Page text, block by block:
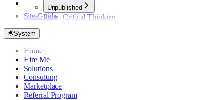
Unpublished
Critical Thinking
Page
Site Guide
System
Home
Hire Me
Solutions
Consulting
Marketplace
Referral Program